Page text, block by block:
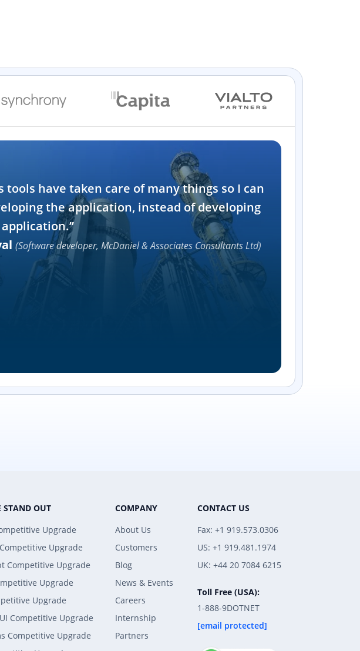
tools have taken care of many things so I can
the application, instead of developing
(Software developer, McDaniel & Associates Consultants Ltd)
STAND OUT
Upgrade
Upgrade
Competitive Upgrade
Upgrade
Upgrade
Competitive Upgrade
Competitive Upgrade
COMPANY
About Us
Customers
Blog
News & Events
Careers
Internship
Partners
CONTACT US
Fax: +1 919.573.0306
US: +1 919.481.1974
UK: +44 20 7084 6215
Toll Free (USA):
1-888-9DOTNET
[email protected]